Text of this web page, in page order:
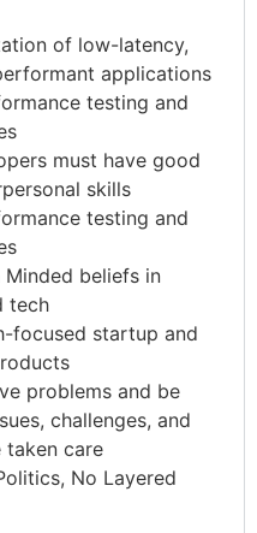
of low-latency,
applications
testing and
must have good
skills
testing and
Minded beliefs in
tech
focused startup and
problems and be
challenges, and
taken care
No Layered